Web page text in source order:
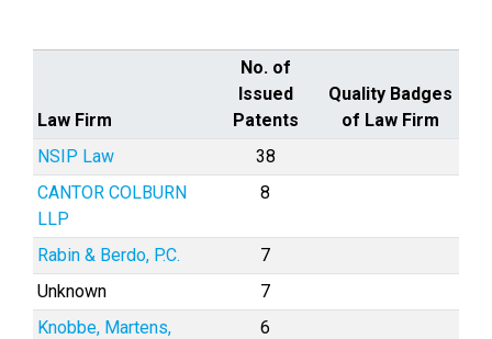
Law Firm
No. of
Issued
Patents
Quality Badges
of Law Firm
NSIP Law
38
CANTOR COLBURN
LLP
8
Rabin & Berdo, P.C.
7
Unknown
7
Knobbe, Martens,
6